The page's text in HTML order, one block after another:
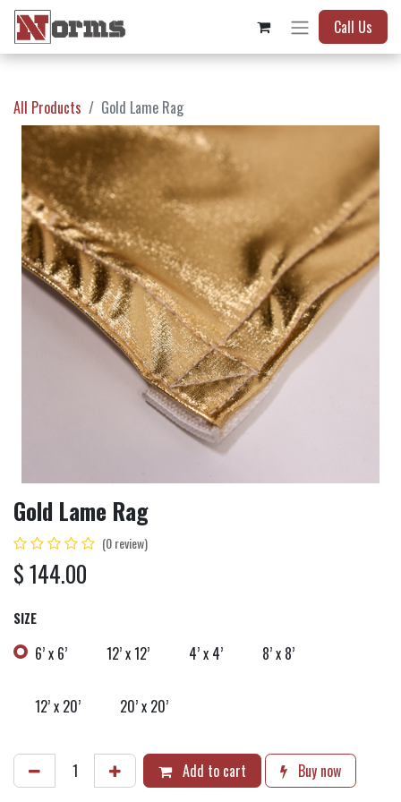
Call Us
All Products Gold Lame Rag
Gold Lame Rag
(0 review)
$144.00
SIZE
6’ x 6’ 12’ x 12’ 4’ x 4’ 8’ x 8’
12’ x 20’ 20’ x 20’
Add to cart
Buy now